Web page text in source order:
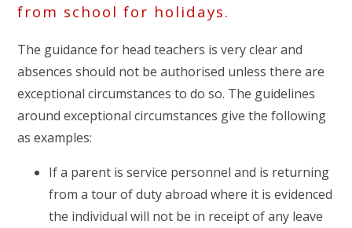
from school for holidays.
The guidance for head teachers is very clear and
absences should not be authorised unless there are
exceptional circumstances to do so. The guidelines
around exceptional circumstances give the following
as examples:
If a parent is service personnel and is returning
from a tour of duty abroad where it is evidenced
the individual will not be in receipt of any leave